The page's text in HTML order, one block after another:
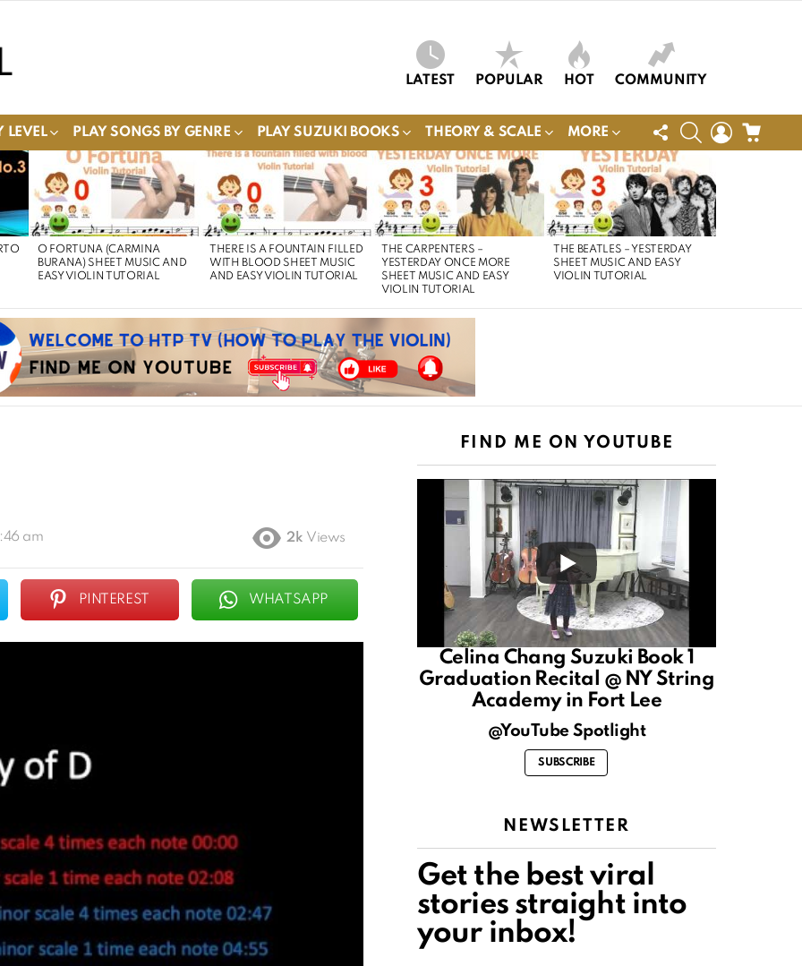
LATEST POPULAR HOT COMMUNITY
LEVEL PLAY SONGS BY GENRE PLAY SUZUKI BOOKS THEORY & SCALE MORE
FOLLOW
US
SEARCHLOGIN
O FORTUNA (CARMINA
BURANA) SHEET MUSIC AND
EASY VIOLIN TUTORIAL
THERE IS A FOUNTAIN FILLED
WITH BLOOD SHEET MUSIC
AND EASY VIOLIN TUTORIAL
THE CARPENTERS –
YESTERDAY ONCE MORE
SHEET MUSIC AND EASY
VIOLIN TUTORIAL
THE BEATLES – YESTERDAY
SHEET MUSIC AND EASY
VIOLIN TUTORIAL
am 2k Views
PINTEREST WHATSAPP
FIND ME ON YOUTUBE
Celina Chang Suzuki Book 1
Graduation Recital @ NY String
Academy in Fort Lee
@YouTube Spotlight
SUBSCRIBE
NEWSLETTER
Get the best viral
stories straight into
your inbox!